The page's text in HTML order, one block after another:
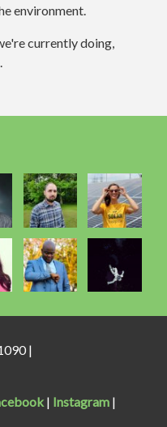
environment.
currently doing,
.
|
| Instagram |